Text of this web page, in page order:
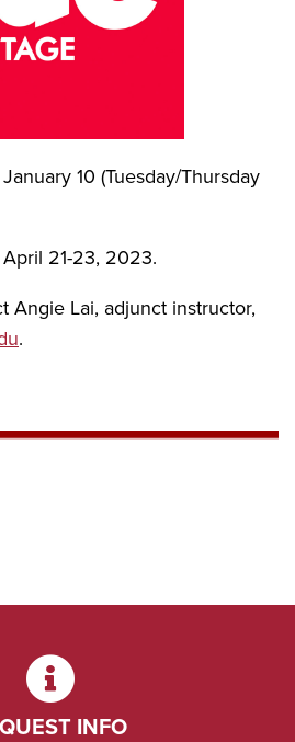
10 (Tuesday/Thursday
21-23, 2023.
Angie Lai, adjunct instructor,
.
INFO